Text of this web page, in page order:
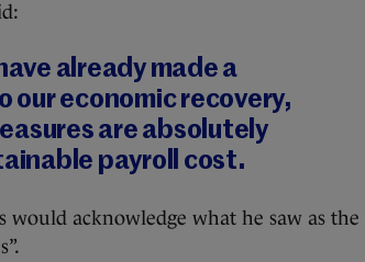
already made a
economic recovery,
are absolutely
payroll cost.
acknowledge what he saw as the